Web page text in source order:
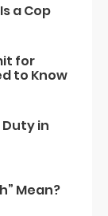
a Cop
for
to Know
Duty in
Mean?